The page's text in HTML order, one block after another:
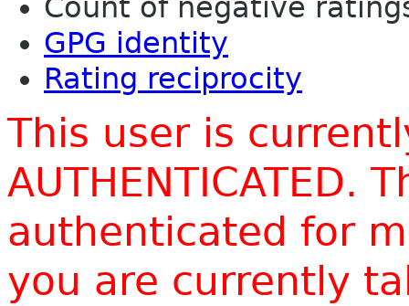
Count of negative
GPG identity
Rating reciprocity
This user is
AUTHENTICATED.
authenticated for
you are currently